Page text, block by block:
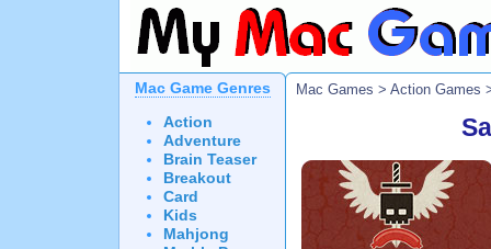
Mac Game Genres
Action
Adventure
Brain Teaser
Breakout
Card
Kids
Mahjong
Mac Games > Action Games